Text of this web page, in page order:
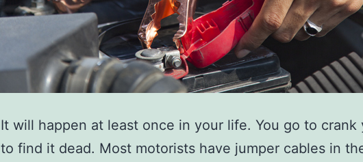
It will happen at least once in your life. You go to crank
to find it dead. Most motorists have jumper cables in